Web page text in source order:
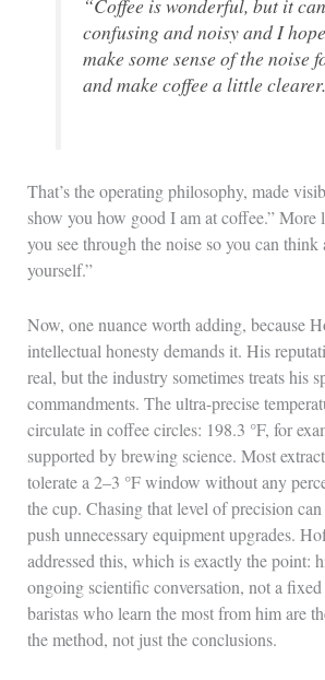
confusing and noisy and I
make some sense of the noise
and make coffee a little
That’s the operating philosophy, made
show you how good I am at coffee.” More
you see through the noise so you can
yourself.”
Now, one nuance worth adding, because
intellectual honesty demands it. His
real, but the industry sometimes treats his
commandments. The ultra-precise
circulate in coffee circles: 198.3 °F, for
supported by brewing science. Most
tolerate a 2–3 °F window without any
the cup. Chasing that level of precision
push unnecessary equipment upgrades.
addressed this, which is exactly the point:
ongoing scientific conversation, not a
baristas who learn the most from him are
the method, not just the conclusions.